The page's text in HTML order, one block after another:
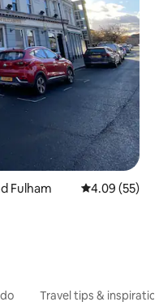
Fulham 4.09 out of 5
4.09 (55)
Travel tips &